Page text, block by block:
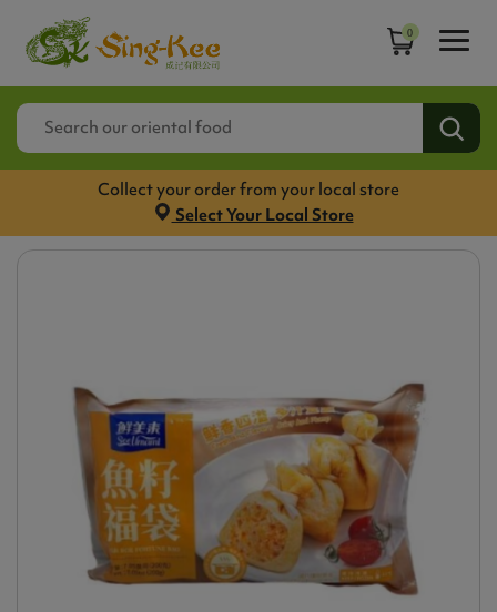
0
Collect your order from your local store
Select Your Local Store